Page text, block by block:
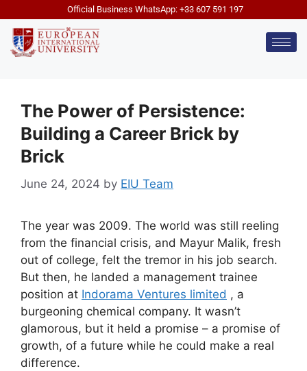
Official Business WhatsApp: +33 607 591 197
The Power of Persistence:
Building a Career Brick by
Brick
June 24, 2024 by EIU Team
The year was 2009. The world was still reeling
from the financial crisis, and Mayur Malik, fresh
out of college, felt the tremor in his job search.
But then, he landed a management trainee
position at Indorama Ventures limited , a
burgeoning chemical company. It wasn’t
glamorous, but it held a promise – a promise of
growth, of a future while he could make a real
difference.